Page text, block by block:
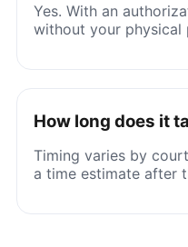
Yes. With an
without your physical
How long does it
Timing varies by
a time estimate after